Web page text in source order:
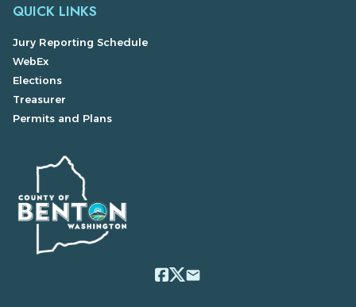
QUICK LINKS
Jury Reporting Schedule
WebEx
Elections
Treasurer
Permits and Plans
email